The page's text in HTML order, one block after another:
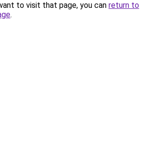
to visit that page, you can return to
.